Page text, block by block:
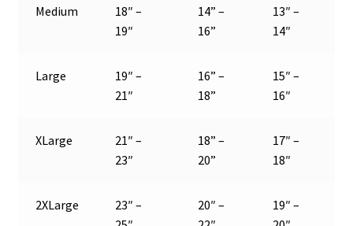
Medium
18″ –
19″
14” –
16”
13″ –
14″
Large
19″ –
21″
16” –
18”
15″ –
16″
XLarge
21″ –
23″
18” –
20”
17″ –
18″
2XLarge
23″ –
20″ –
19″ –